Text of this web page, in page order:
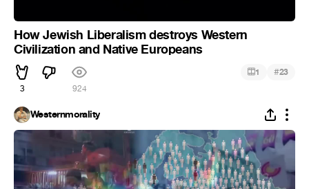
How Jewish Liberalism destroys Western
Civilization and Native Europeans
3 924
1 #23
Westernmorality